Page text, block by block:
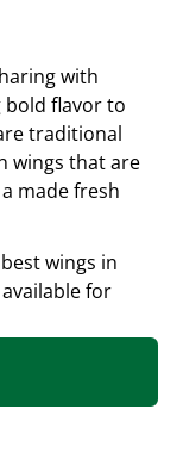
with
bold flavor to
traditional
wings that are
made fresh
wings in
for